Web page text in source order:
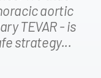
aortic
TEVAR - is
strategy...